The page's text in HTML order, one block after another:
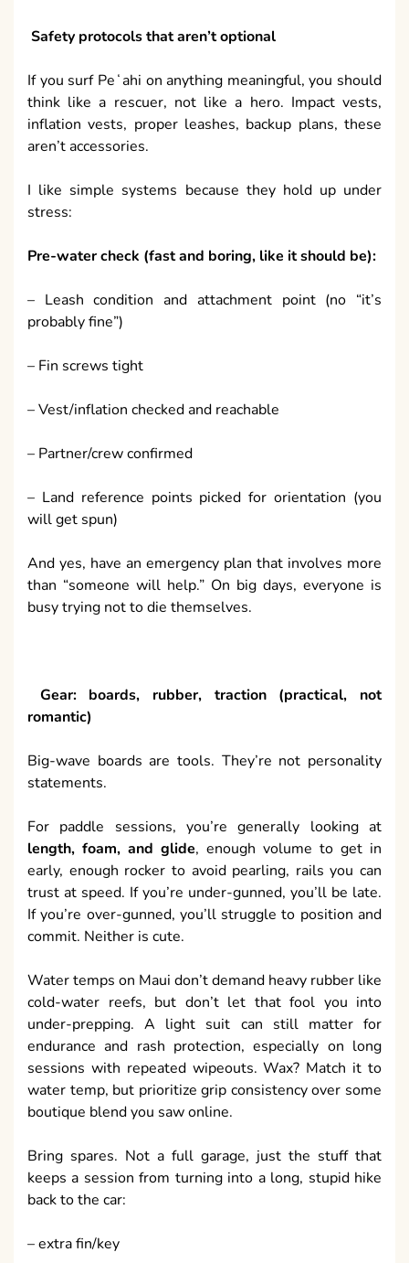
Safety protocols that aren’t optional
If you surf Peʻahi on anything meaningful, you should
think like a rescuer, not like a hero. Impact vests,
inflation vests, proper leashes, backup plans, these
aren’t accessories.
I like simple systems because they hold up under
stress:
Pre-water check (fast and boring, like it should be):
– Leash condition and attachment point (no “it’s
probably fine”)
– Fin screws tight
– Vest/inflation checked and reachable
– Partner/crew confirmed
– Land reference points picked for orientation (you
will get spun)
And yes, have an emergency plan that involves more
than “someone will help.” On big days, everyone is
busy trying not to die themselves.
Gear: boards, rubber, traction (practical, not
romantic)
Big-wave boards are tools. They’re not personality
statements.
For paddle sessions, you’re generally looking at
length, foam, and glide, enough volume to get in
early, enough rocker to avoid pearling, rails you can
trust at speed. If you’re under-gunned, you’ll be late.
If you’re over-gunned, you’ll struggle to position and
commit. Neither is cute.
Water temps on Maui don’t demand heavy rubber like
cold-water reefs, but don’t let that fool you into
under-prepping. A light suit can still matter for
endurance and rash protection, especially on long
sessions with repeated wipeouts. Wax? Match it to
water temp, but prioritize grip consistency over some
boutique blend you saw online.
Bring spares. Not a full garage, just the stuff that
keeps a session from turning into a long, stupid hike
back to the car:
– extra fin/key